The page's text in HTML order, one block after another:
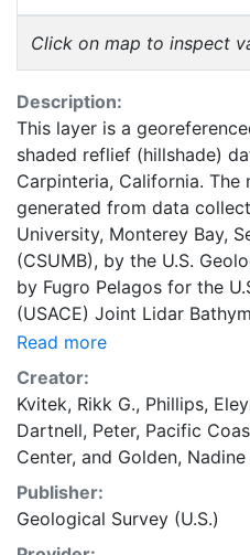
Click on map to inspect
Description:
This layer is a
shaded reflief (hillshade)
Carpinteria, California. The
generated from data
University, Monterey Bay,
(CSUMB), by the U.S.
by Fugro Pelagos for the
(USACE) Joint Lidar
Expertise. The
as well as the western
CSUMB in the summer of
Reson 8101 multibeam
nearshore area, as well as
were mapped by the
117-kHz and 234.5-kHz
phase-differencing
Read more
Creator:
Kvitek, Rikk G., Phillips,
Dartnell, Peter, Pacific
Center, and Golden, Nadine
Publisher:
Geological Survey (U.S.)